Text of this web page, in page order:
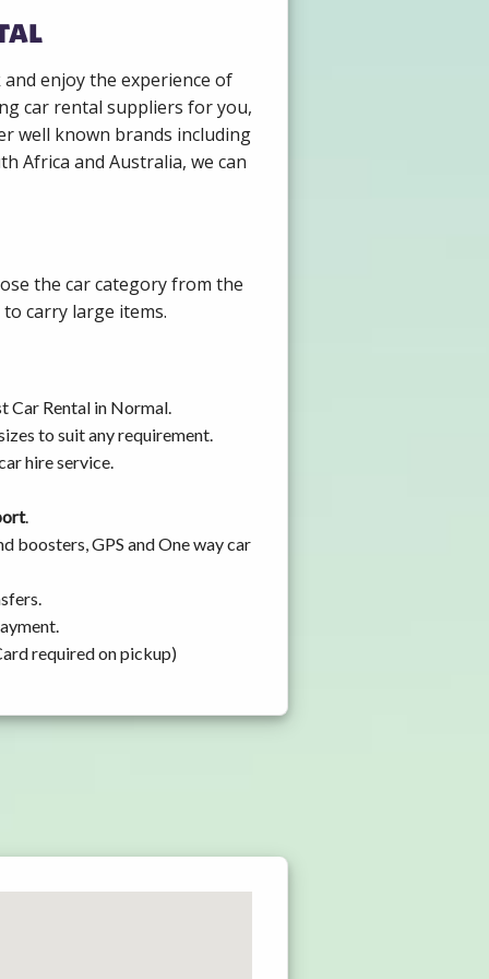
enjoy the experience of
car rental suppliers for you,
well known brands including
Africa and Australia, we can
the car category from the
carry large items.
Car Rental in Normal.
to suit any requirement.
hire service.
.
boosters, GPS and One way car
required on pickup)